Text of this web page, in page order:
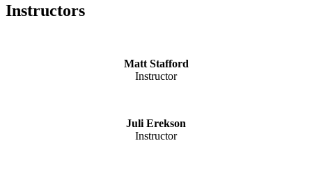
Instructors
Matt Stafford
Instructor
Juli Erekson
Instructor